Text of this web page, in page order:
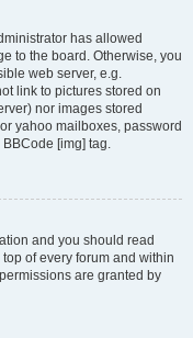
has allowed
to the board. Otherwise, you
web server, e.g.
link to pictures stored on
nor images stored
yahoo mailboxes, password
[img] tag.
and you should read
of every forum and within
are granted by